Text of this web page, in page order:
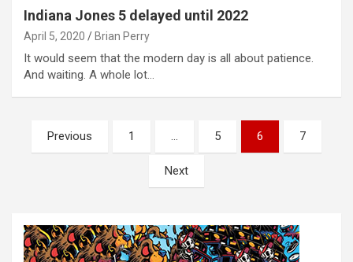
Indiana Jones 5 delayed until 2022
April 5, 2020 Brian Perry
It would seem that the modern day is all about patience.
And waiting. A whole lot…
Previous 1 … 5 6 7
Next